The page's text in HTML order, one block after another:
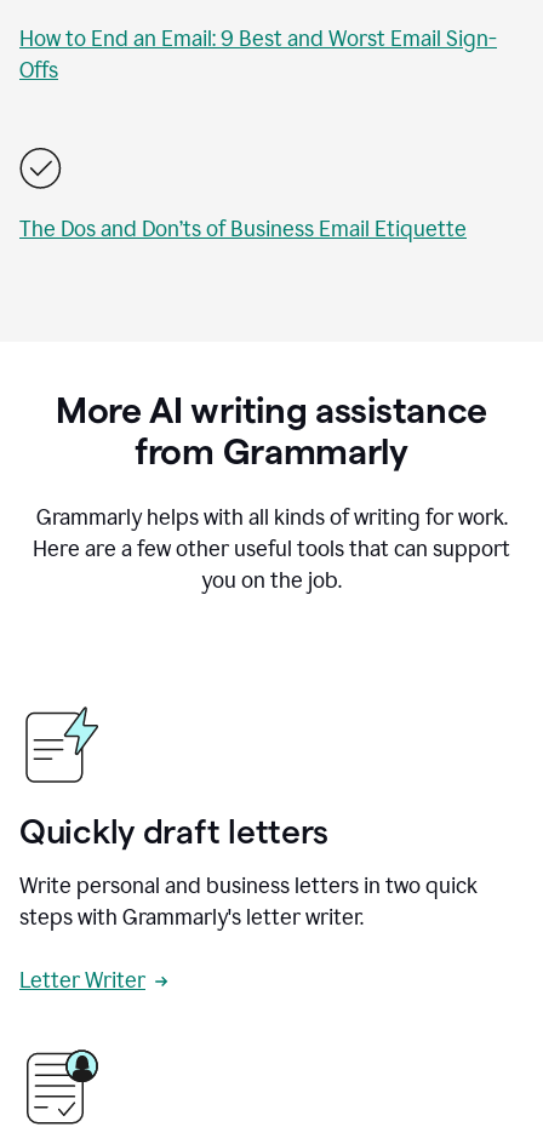
How to End an Email: 9 Best and Worst Email Sign-
Offs
The Dos and Don’ts of Business Email Etiquette
More AI writing assistance
from Grammarly
Grammarly helps with all kinds of writing for work.
Here are a few other useful tools that can support
you on the job.
Quickly draft letters
Write personal and business letters in two quick
steps with Grammarly's letter writer.
Letter Writer